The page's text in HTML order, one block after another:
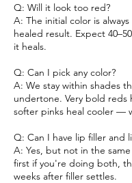
Q: Will it look too red?
A: The initial color is
healed result. Expect
it heals.
Q: Can I pick any color?
A: We stay within shades
undertone. Very bold reds
softer pinks heal cooler —
Q: Can I have lip filler and
A: Yes, but not in the
first if you're doing both,
weeks after filler settles.